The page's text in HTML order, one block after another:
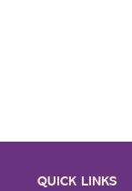
QUICK LINKS